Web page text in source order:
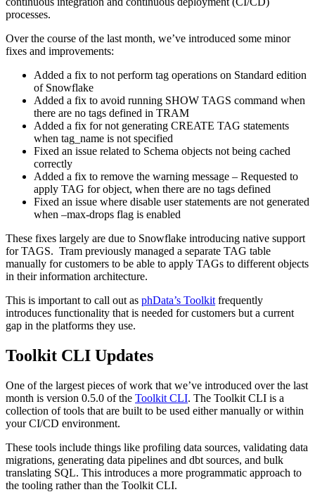
processes.
Over the course of the last month, we’ve introduced some minor
fixes and improvements:
Added a fix to not perform tag operations on Standard edition
of Snowflake
Added a fix to avoid running SHOW TAGS command when
there are no tags defined in TRAM
Added a fix for not generating CREATE TAG statements
when tag_name is not specified
Fixed an issue related to Schema objects not being cached
correctly
Added a fix to remove the warning message – Requested to
apply TAG for object, when there are no tags defined
Fixed an issue where disable user statements are not generated
when –max-drops flag is enabled
These fixes largely are due to Snowflake introducing native support
for TAGS. Tram previously managed a separate TAG table
manually for customers to be able to apply TAGs to different objects
in their information architecture.
This is important to call out as phData’s Toolkit frequently
introduces functionality that is needed for customers but a current
gap in the platforms they use.
Toolkit CLI Updates
One of the largest pieces of work that we’ve introduced over the last
month is version 0.5.0 of the Toolkit CLI. The Toolkit CLI is a
collection of tools that are built to be used either manually or within
your CI/CD environment.
These tools include things like profiling data sources, validating data
migrations, generating data pipelines and dbt sources, and bulk
translating SQL. This introduces a more programmatic approach to
the tooling rather than the Toolkit CLI.